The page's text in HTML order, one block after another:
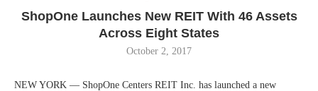
ShopOne Launches New REIT With 46 Assets
Across Eight States
October 2, 2017
NEW YORK — ShopOne Centers REIT Inc. has launched a new